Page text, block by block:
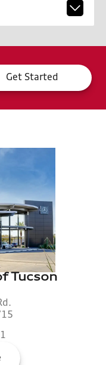
Get Started
Tucson